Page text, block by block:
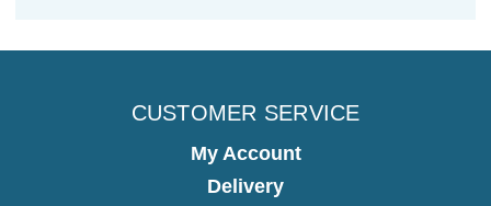
CUSTOMER SERVICE
My Account
Delivery